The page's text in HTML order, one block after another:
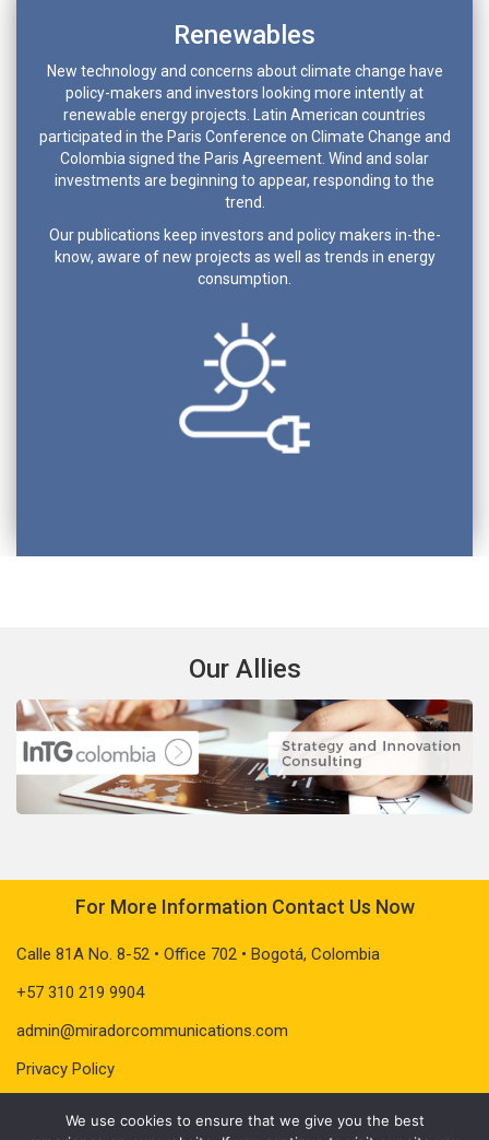
Renewables
New technology and concerns about climate change have
policy-makers and investors looking more intently at
renewable energy projects. Latin American countries
participated in the Paris Conference on Climate Change and
Colombia signed the Paris Agreement. Wind and solar
investments are beginning to appear, responding to the
trend.
Our publications keep investors and policy makers in-the-
know, aware of new projects as well as trends in energy
consumption.
Our Allies
For More Information Contact Us Now
Calle 81A No. 8-52 • Office 702 • Bogotá, Colombia
+57 310 219 9904
admin@miradorcommunications.com
Privacy Policy
We use cookies to ensure that we give you the best